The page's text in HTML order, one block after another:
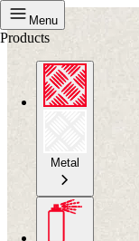
Menu
Products
Metal